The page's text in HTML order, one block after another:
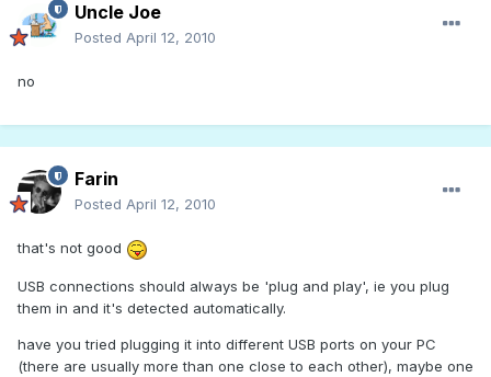
Uncle Joe
Posted April 12, 2010
no
Farin
Posted April 12, 2010
that's not good
USB connections should always be 'plug and play', ie you plug
them in and it's detected automatically.
have you tried plugging it into different USB ports on your PC
(there are usually more than one close to each other), maybe one